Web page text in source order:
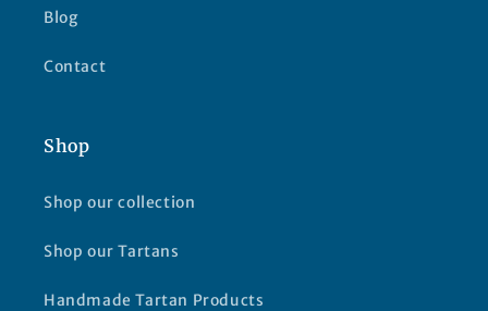
Blog
Contact
Shop
Shop our collection
Shop our Tartans
Handmade Tartan Products